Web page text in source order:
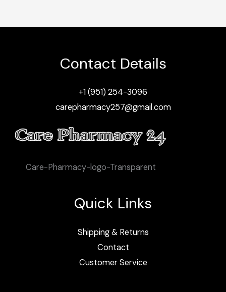
Contact Details
+1 (951) 254-3096
carepharmacy257@gmail.com
Care-Pharmacy-logo-Transparent
Quick Links
Shipping & Returns
Contact
Customer Service